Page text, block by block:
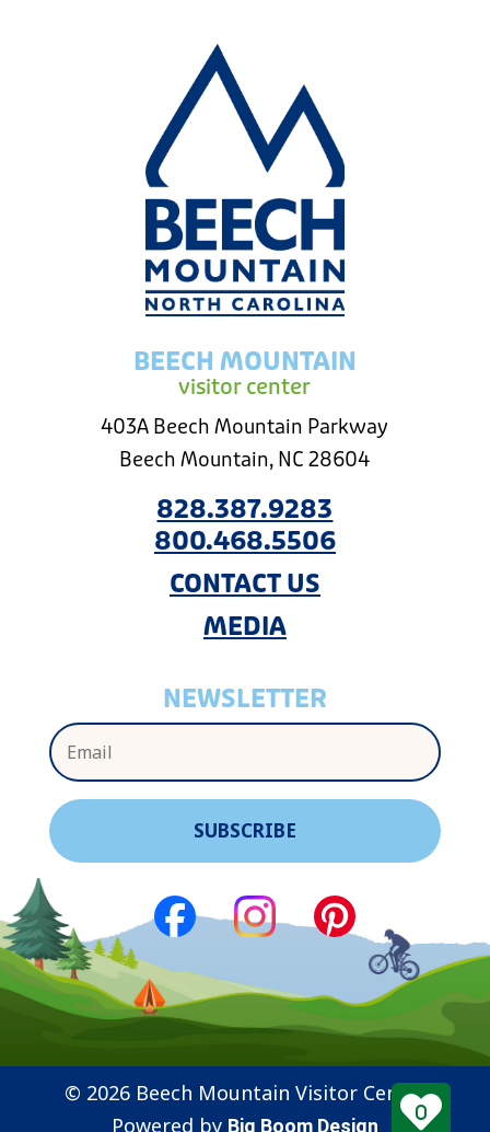
BEECH MOUNTAIN
visitor center
403A Beech Mountain Parkway
Beech Mountain, NC 28604
828.387.9283
800.468.5506
CONTACT US
MEDIA
NEWSLETTER
© 2026 Beech Mountain Visitor Center
Powered by Big Boom Design
0